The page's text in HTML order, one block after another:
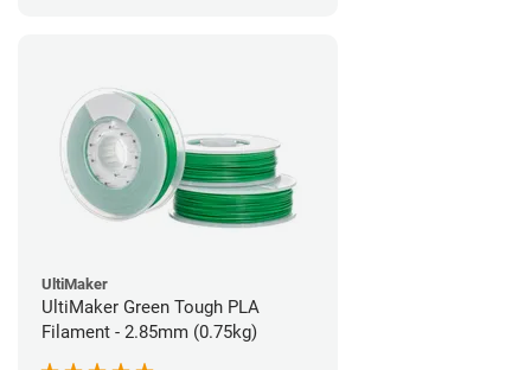
UltiMaker
UltiMaker Green Tough PLA
Filament - 2.85mm (0.75kg)